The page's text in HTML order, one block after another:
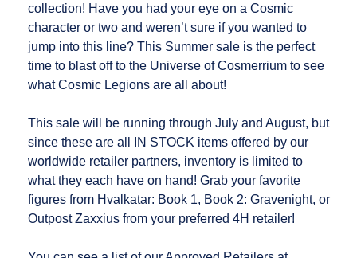
collection! Have you had your eye on a Cosmic
character or two and weren’t sure if you wanted to
jump into this line? This Summer sale is the perfect
time to blast off to the Universe of Cosmerrium to see
what Cosmic Legions are all about!
This sale will be running through July and August, but
since these are all IN STOCK items offered by our
worldwide retailer partners, inventory is limited to
what they each have on hand! Grab your favorite
figures from Hvalkatar: Book 1, Book 2: Gravenight, or
Outpost Zaxxius from your preferred 4H retailer!